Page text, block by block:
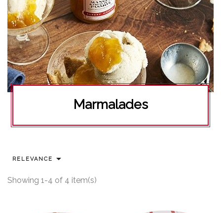
Marmalades
RELEVANCE 
Showing 1-4 of 4 item(s)